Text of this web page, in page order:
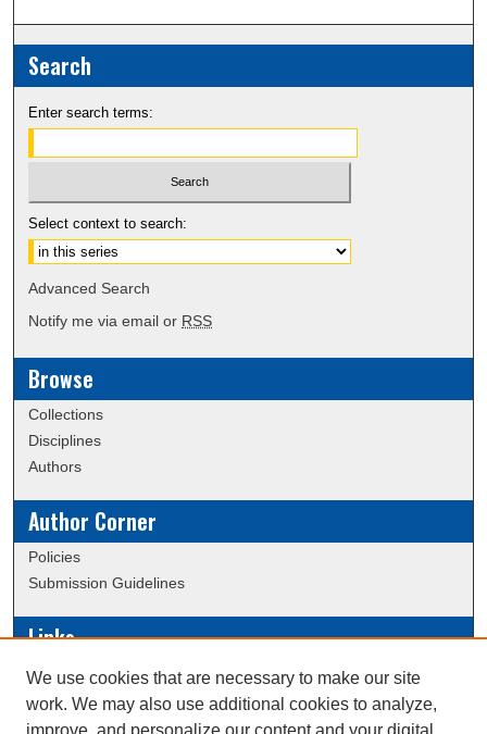
Search
Enter search terms:
Select context to search:
Advanced Search
Notify me via email or RSS
Browse
Collections
Disciplines
Authors
Author Corner
Policies
Submission Guidelines
Links
Conference/Event Hosting
Journal or Event Request Form
Scholarly Commons Help
We use cookies that are necessary to make our site
work. We may also use additional cookies to analyze,
improve, and personalize our content and your digital